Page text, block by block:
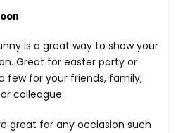
is a great way to show your
Great for easter party or
few for your friends, family,
colleague.
great for any occiasion such